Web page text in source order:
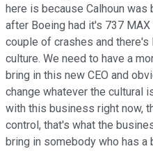
here is because Calhoun
after Boeing had it's 737
couple of crashes and there's
culture. We need to have a
bring in this new CEO and
change whatever the cultural
with this business right now,
control, that's what the
bring in somebody who has a